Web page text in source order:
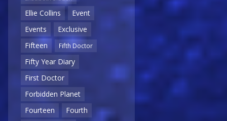
Ellie Collins
Event
Events
Exclusive
Fifteen
Fifth Doctor
Fifty Year Diary
First Doctor
Forbidden Planet
Fourteen
Fourth